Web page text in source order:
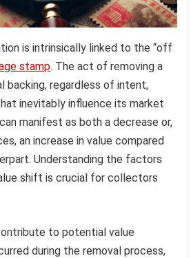
is intrinsically linked to the “off
stamp. The act of removing a
backing, regardless of intent,
inevitably influence its market
manifest as both a decrease or,
an increase in value compared
Understanding the factors
shift is crucial for collectors
to potential value
during the removal process,